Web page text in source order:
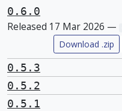
0.6.0
Released 17 Mar 2026 —
Download .zip
0.5.3
0.5.2
0.5.1